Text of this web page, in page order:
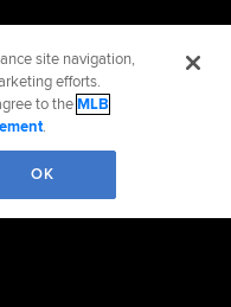
site navigation,
efforts.
to theMLB
.
OK